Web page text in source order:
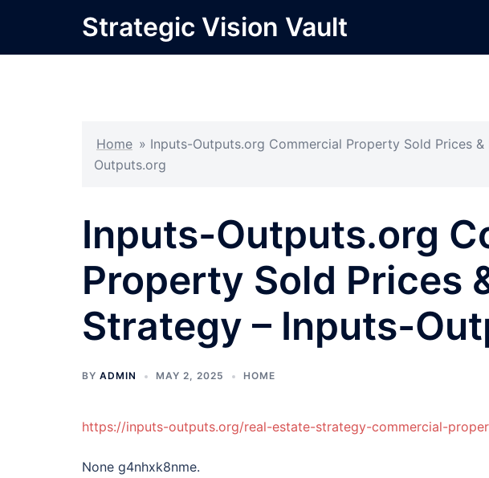
content
Strategic Vision Vault
Home » Inputs-Outputs.org Commercial Property Sold Prices
Outputs.org
Inputs-Outputs.org
Property Sold Prices
Strategy – Inputs-
BY ADMIN MAY 2, 2025 HOME
https://inputs-outputs.org/real-estate-strategy-commercial-
None g4nhxk8nme.